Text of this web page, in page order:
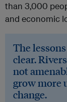
than 3,000
and economic
The
clear.
not
grow more
change.